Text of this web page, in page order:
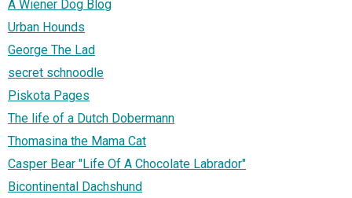
A Wiener Dog Blog
Urban Hounds
George The Lad
secret schnoodle
Piskota Pages
The life of a Dutch Dobermann
Thomasina the Mama Cat
Casper Bear "Life Of A Chocolate Labrador"
Bicontinental Dachshund